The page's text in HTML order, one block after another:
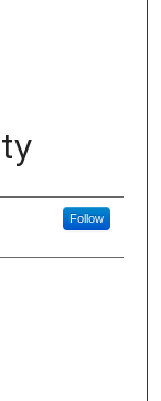
Follow